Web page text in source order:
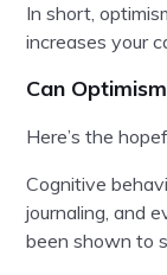
In short,
increases your
Can
Here’s the
Cognitive
journaling, and
been shown to